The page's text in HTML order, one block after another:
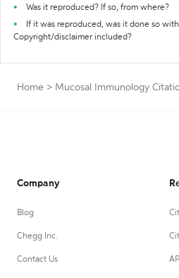
Was it reproduced? If so, from where?
If it was reproduced, was it done so
Copyright/disclaimer included?
Home > Mucosal Immunology
Company
Blog
Chegg Inc.
Contact Us